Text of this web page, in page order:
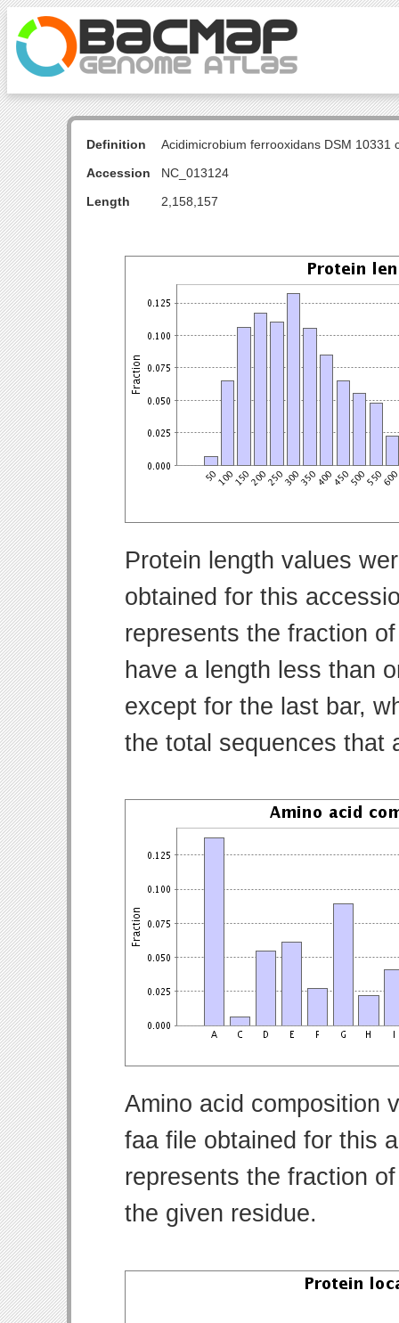
Definition
Acidimicrobium ferrooxidans DSM 10331
Accession
NC_013124
Length
2,158,157
Protein length values
obtained for this
represents the fraction
have a length less than
except for the last bar,
the total sequences that
Amino acid composition
faa file obtained for this
represents the fraction
the given residue.